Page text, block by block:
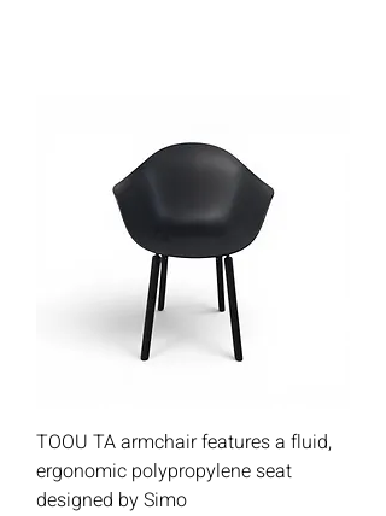
TOOU TA armchair features a fluid,
ergonomic polypropylene seat
designed by Simo